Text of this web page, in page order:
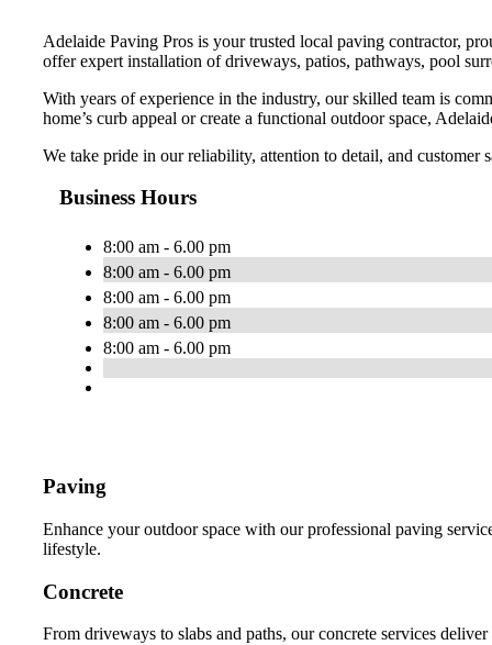
Adelaide Paving Pros is your trusted local paving contractor,
offer expert installation of driveways, patios, pathways, pool
With years of experience in the industry, our skilled team is
home’s curb appeal or create a functional outdoor space,
We take pride in our reliability, attention to detail, and
Business Hours
8:00 am - 6.00 pm
8:00 am - 6.00 pm
8:00 am - 6.00 pm
8:00 am - 6.00 pm
8:00 am - 6.00 pm
Paving
Enhance your outdoor space with our professional paving
lifestyle.
Concrete
From driveways to slabs and paths, our concrete services